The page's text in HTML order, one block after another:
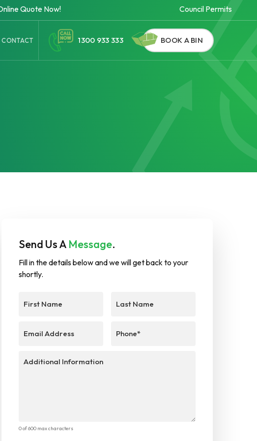
Quote Now! Council Permits
CONTACT 1300 933 333 BOOK A BIN
Send Us A Message.
Fill in the details below and we will get back to your
shortly.
Name (Required)
Name
0 of 600 max characters